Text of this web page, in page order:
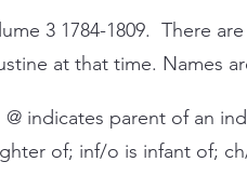
3 1784-1809. There
at that time. Names
@ indicates parent of an
of; inf/o is infant of;